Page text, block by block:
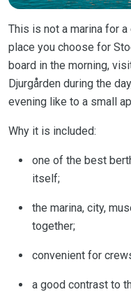
This is not a marina for
place you choose for
board in the morning,
Djurgården during the
evening like to a small
Why it is included:
one of the best
itself;
the marina, city,
together;
convenient for
a good contrast to